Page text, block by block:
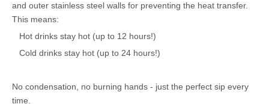
and outer stainless steel walls for preventing the heat transfer.
This means:
Hot drinks stay hot (up to 12 hours!)
Cold drinks stay hot (up to 24 hours!)
No condensation, no burning hands - just the perfect sip every
time.